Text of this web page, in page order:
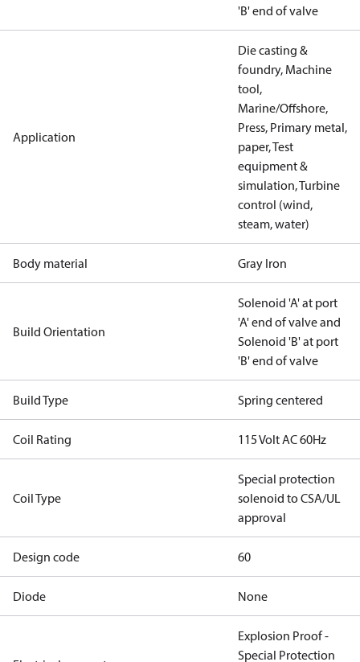
'B' end of valve
Application
Die casting &
foundry, Machine
tool,
Marine/Offshore,
Press, Primary metal,
paper, Test
equipment &
simulation, Turbine
control (wind,
steam, water)
Body material Gray Iron
Build Orientation
Solenoid 'A' at port
'A' end of valve and
Solenoid 'B' at port
'B' end of valve
Build Type Spring centered
Coil Rating 115 Volt AC 60Hz
Coil Type
Special protection
solenoid to CSA/UL
approval
Design code 60
Diode None
Explosion Proof -
Special Protection